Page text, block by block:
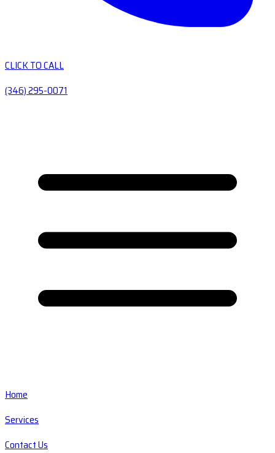
CLICK TO CALL
(346) 295-0071
Home
Services
Contact Us